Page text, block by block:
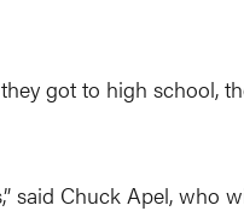
got to high school,
said Chuck Apel, who